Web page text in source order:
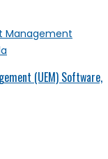
(UEM) Software,